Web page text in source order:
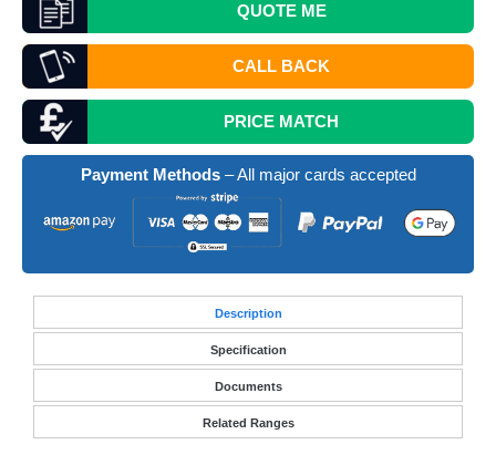
QUOTEME
CALL BACK
PRICE MATCH
Payment Methods– All major cards accepted
Description
Specification
Documents
Related Ranges